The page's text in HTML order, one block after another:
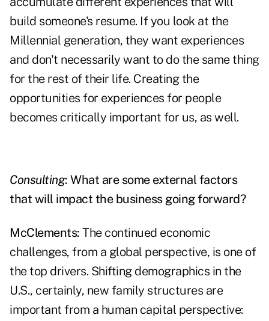
build someone's resume. If you look at the
Millennial generation, they want experiences
and don't necessarily want to do the same thing
for the rest of their life. Creating the
opportunities for experiences for people
becomes critically important for us, as well.
Consulting: What are some external factors
that will impact the business going forward?
McClements: The continued economic
challenges, from a global perspective, is one of
the top drivers. Shifting demographics in the
U.S., certainly, new family structures are
important from a human capital perspective: